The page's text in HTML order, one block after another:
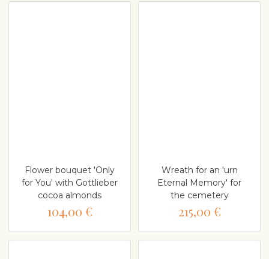
Flower bouquet 'Only
for You' with Gottlieber
cocoa almonds
104,00 €
Wreath for an 'urn
Eternal Memory' for
the cemetery
215,00 €